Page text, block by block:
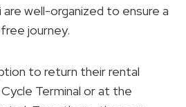
well-organized to ensure a
journey.
to return their rental
Terminal or at the